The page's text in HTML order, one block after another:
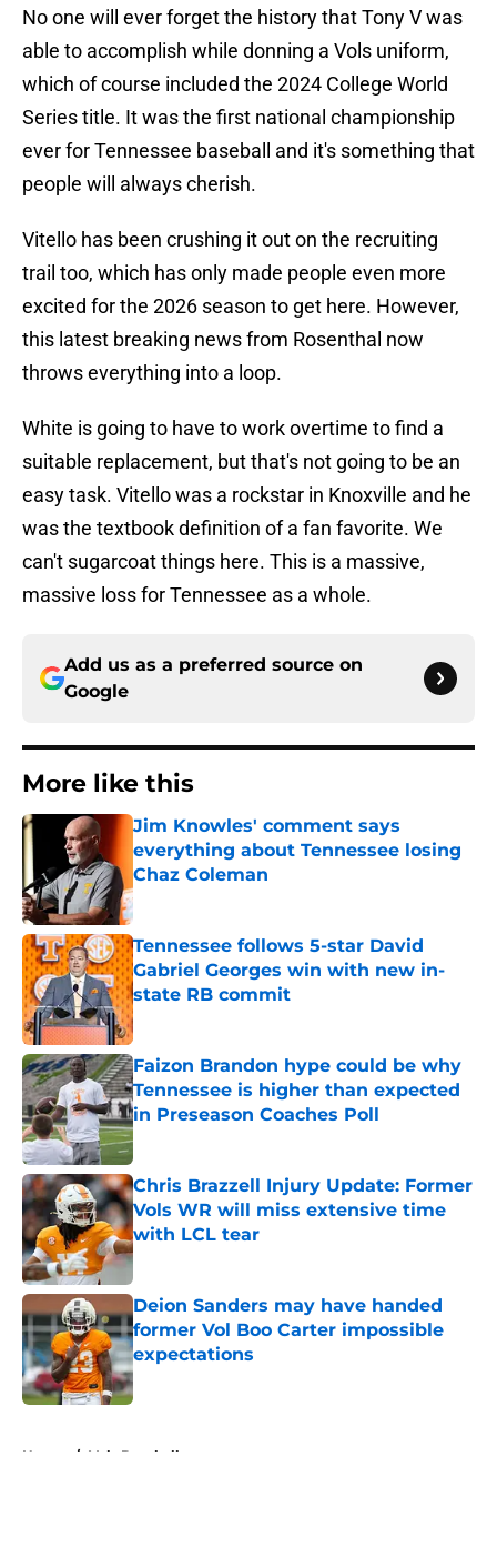
No one will ever forget the history that Tony V was
able to accomplish while donning a Vols uniform,
which of course included the 2024 College World
Series title. It was the first national championship
ever for Tennessee baseball and it's something that
people will always cherish.
Vitello has been crushing it out on the recruiting
trail too, which has only made people even more
excited for the 2026 season to get here. However,
this latest breaking news from Rosenthal now
throws everything into a loop.
White is going to have to work overtime to find a
suitable replacement, but that's not going to be an
easy task. Vitello was a rockstar in Knoxville and he
was the textbook definition of a fan favorite. We
can't sugarcoat things here. This is a massive,
massive loss for Tennessee as a whole.
Add us as a preferred source on
Google
More like this
Jim Knowles' comment says
everything about Tennessee losing
Chaz Coleman
Published by on Invalid Date
Tennessee follows 5-star David
Gabriel Georges win with new in-
state RB commit
Published by on Invalid Date
Faizon Brandon hype could be why
Tennessee is higher than expected
in Preseason Coaches Poll
Published by on Invalid Date
Chris Brazzell Injury Update: Former
Vols WR will miss extensive time
with LCL tear
Published by on Invalid Date
Deion Sanders may have handed
former Vol Boo Carter impossible
expectations
Published by on Invalid Date
Home / Vols Baseball